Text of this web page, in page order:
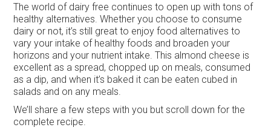
The world of dairy free continues to open up with tons of
healthy alternatives. Whether you choose to consume
dairy or not, it’s still great to enjoy food alternatives to
vary your intake of healthy foods and broaden your
horizons and your nutrient intake. This almond cheese is
excellent as a spread, chopped up on meals, consumed
as a dip, and when it’s baked it can be eaten cubed in
salads and on any meals.
We’ll share a few steps with you but scroll down for the
complete recipe.